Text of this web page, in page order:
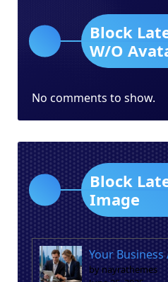
Block
W/O
No comments to show.
Block
Image
Your
by nayrathemes